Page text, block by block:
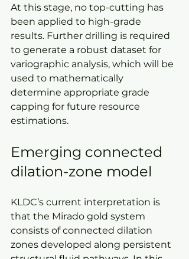
At this stage, no top-cutting has
been applied to high-grade
results. Further drilling is required
to generate a robust dataset for
variographic analysis, which will be
used to mathematically
determine appropriate grade
capping for future resource
estimations.
Emerging connected
dilation-zone model
KLDC’s current interpretation is
that the Mirado gold system
consists of connected dilation
zones developed along persistent